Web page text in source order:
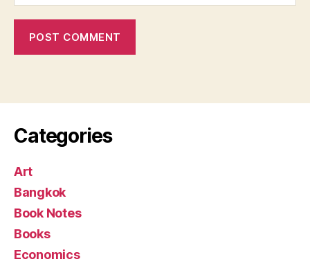
Categories
Art
Bangkok
Book Notes
Books
Economics